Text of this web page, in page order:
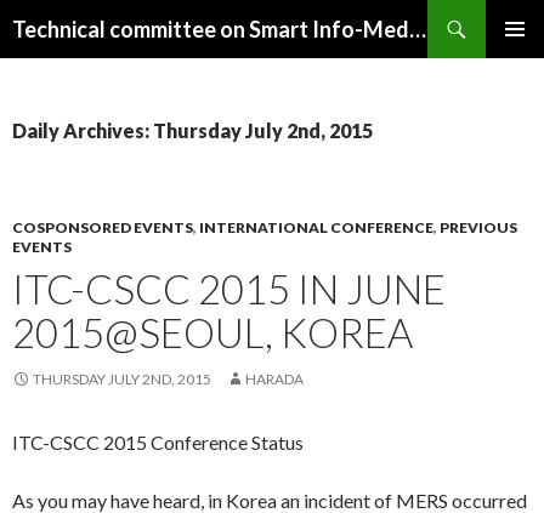
Technical committee on Smart Info-Media Systems (SIS), IEICE
Daily Archives: Thursday July 2nd, 2015
COSPONSORED EVENTS, INTERNATIONAL CONFERENCE, PREVIOUS
EVENTS
ITC-CSCC 2015 IN JUNE
2015@SEOUL, KOREA
THURSDAY JULY 2ND, 2015 HARADA
ITC-CSCC 2015 Conference Status
As you may have heard, in Korea an incident of MERS occurred